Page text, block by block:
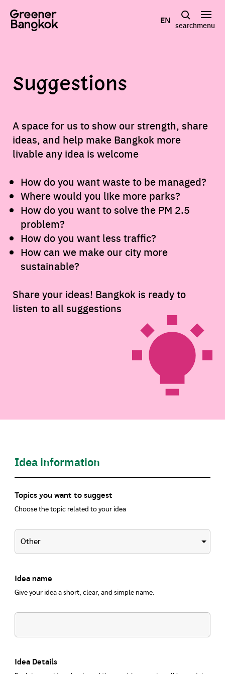
EN searchmenu
Suggestions
A space for us to show our strength, share
ideas, and help make Bangkok more
livable any idea is welcome
How do you want waste to be managed?
Where would you like more parks?
How do you want to solve the PM 2.5
problem?
How do you want less traffic?
How can we make our city more
sustainable?
Share your ideas! Bangkok is ready to
listen to all suggestions
Idea information
Topics you want to suggest
Choose the topic related to your idea
Idea name
Give your idea a short, clear, and simple name.
Idea Details